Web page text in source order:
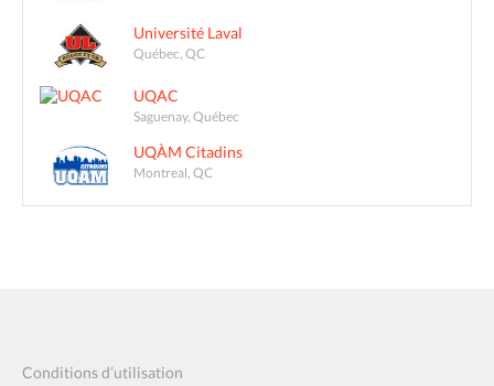
Université Laval
Québec, QC
UQAC
Saguenay, Québec
UQÀM Citadins
Montreal, QC
Conditions d’utilisation